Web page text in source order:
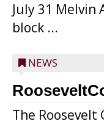
July 31 Melvin
block ...
NEWS
The Roosevelt